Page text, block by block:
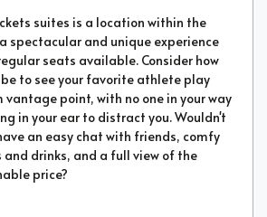
suites is a location within the
spectacular and unique experience
seats available. Consider how
to see your favorite athlete play
point, with no one in your way
in your ear to distract you. Wouldn't
an easy chat with friends, comfy
and drinks, and a full view of the
price?